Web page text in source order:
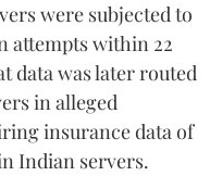
were subjected to
attempts within 22
data was later routed
in alleged
insurance data of
Indian servers.